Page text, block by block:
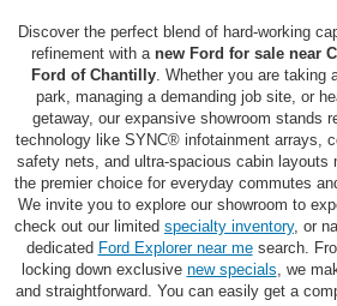
Discover the perfect blend of hard-working
refinement with a new Ford for sale near
Ford of Chantilly Whether you are taking
park, managing a demanding job site, or
getaway, our expansive showroom stands
technology like SYNC® infotainment arrays,
safety nets, and ultra-spacious cabin layouts
the premier choice for everyday commutes
We invite you to explore our showroom to
check out our limited specialty inventory, or
dedicated Ford Explorer near mesearch.
locking down exclusive new specials , we
and straightforward. You can easily get a